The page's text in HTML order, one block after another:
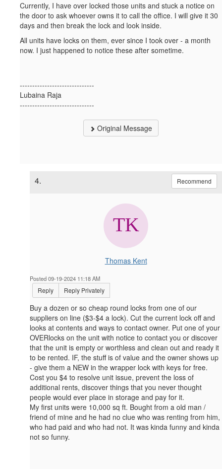
Currently, I have over locked those units and stuck a notice on
the door to ask whoever owns it to call the office. I will give it 30
days and then break the lock and look inside.
All units have locks on them, ever since I took over - a month
now. I just happened to notice these after sometime.
------------------------------
Lubaina Raja
------------------------------
Original Message
4. Recommend
Thomas Kent
Posted 09-19-2024 11:18 AM
Reply Reply Privately
Buy a dozen or so cheap round locks from one of our
suppliers on line ($3-$4 a lock). Cut the current lock off and
looks at contents and ways to contact owner. Put one of your
OVERlocks on the unit with notice to contact you or discover
that the unit is empty or worthless and clean out and ready it
to be rented. IF, the stuff is of value and the owner shows up
- give them a NEW in the wrapper lock with keys for free.
Cost you $4 to resolve unit issue, prevent the loss of
additional rents, discover things that you never thought
people would ever place in storage and pay for it.
My first units were 10,000 sq ft. Bought from a old man /
friend of mine and he had no clue who was renting from him,
who had paid and who had not. It was kinda funny and kinda
not so funny.